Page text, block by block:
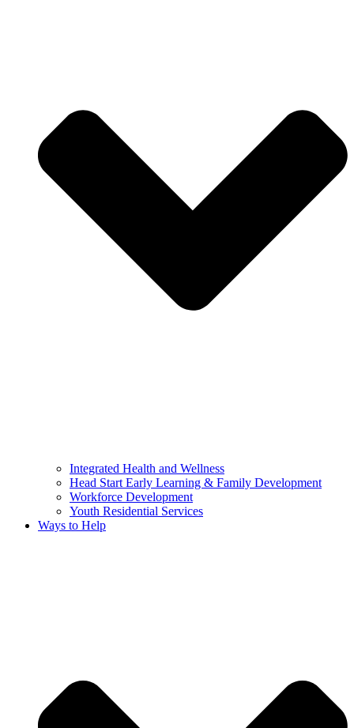
Integrated Health and Wellness
Head Start Early Learning & Family Development
Workforce Development
Youth Residential Services
Ways to Help